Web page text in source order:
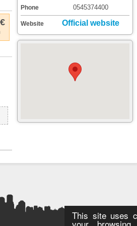
This site uses
Phone 0545374400
Website Official website